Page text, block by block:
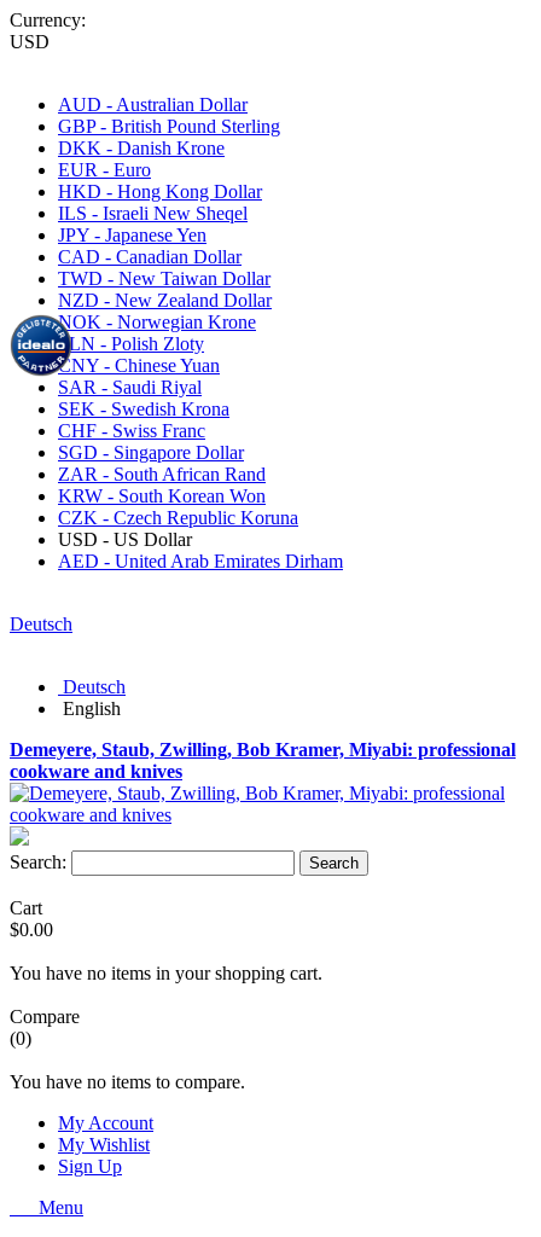
Currency:
USD
AUD - Australian Dollar
GBP - British Pound Sterling
DKK - Danish Krone
EUR - Euro
HKD - Hong Kong Dollar
ILS - Israeli New Sheqel
JPY - Japanese Yen
CAD - Canadian Dollar
TWD - New Taiwan Dollar
NZD - New Zealand Dollar
NOK - Norwegian Krone
PLN - Polish Zloty
CNY - Chinese Yuan
SAR - Saudi Riyal
SEK - Swedish Krona
CHF - Swiss Franc
SGD - Singapore Dollar
ZAR - South African Rand
KRW - South Korean Won
CZK - Czech Republic Koruna
USD - US Dollar
AED - United Arab Emirates Dirham
Deutsch
Deutsch
English
Demeyere, Staub, Zwilling, Bob Kramer, Miyabi: professional
cookware and knives
Search: Search
Cart
$0.00
You have no items in your shopping cart.
Compare
(0)
You have no items to compare.
My Account
My Wishlist
Sign Up
Menu